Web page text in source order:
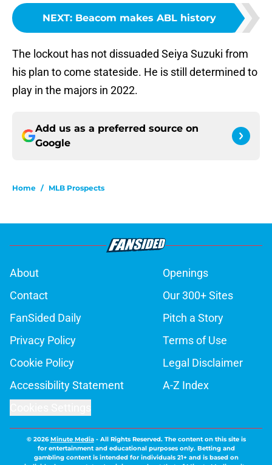
NEXT: Beacom makes ABL history
The lockout has not dissuaded Seiya Suzuki from
his plan to come stateside. He is still determined to
play in the majors in 2022.
Add us as a preferred source on
Google
Home / MLB Prospects
About
Openings
Contact
Our 300+ Sites
FanSided Daily
Pitch a Story
Privacy Policy
Terms of Use
Cookie Policy
Legal Disclaimer
Accessibility Statement
A-Z Index
© 2026Minute Media- All Rights Reserved. The content on this site is
for entertainment and educational purposes only. Betting and
gambling content is intended for individuals 21+ and is based on